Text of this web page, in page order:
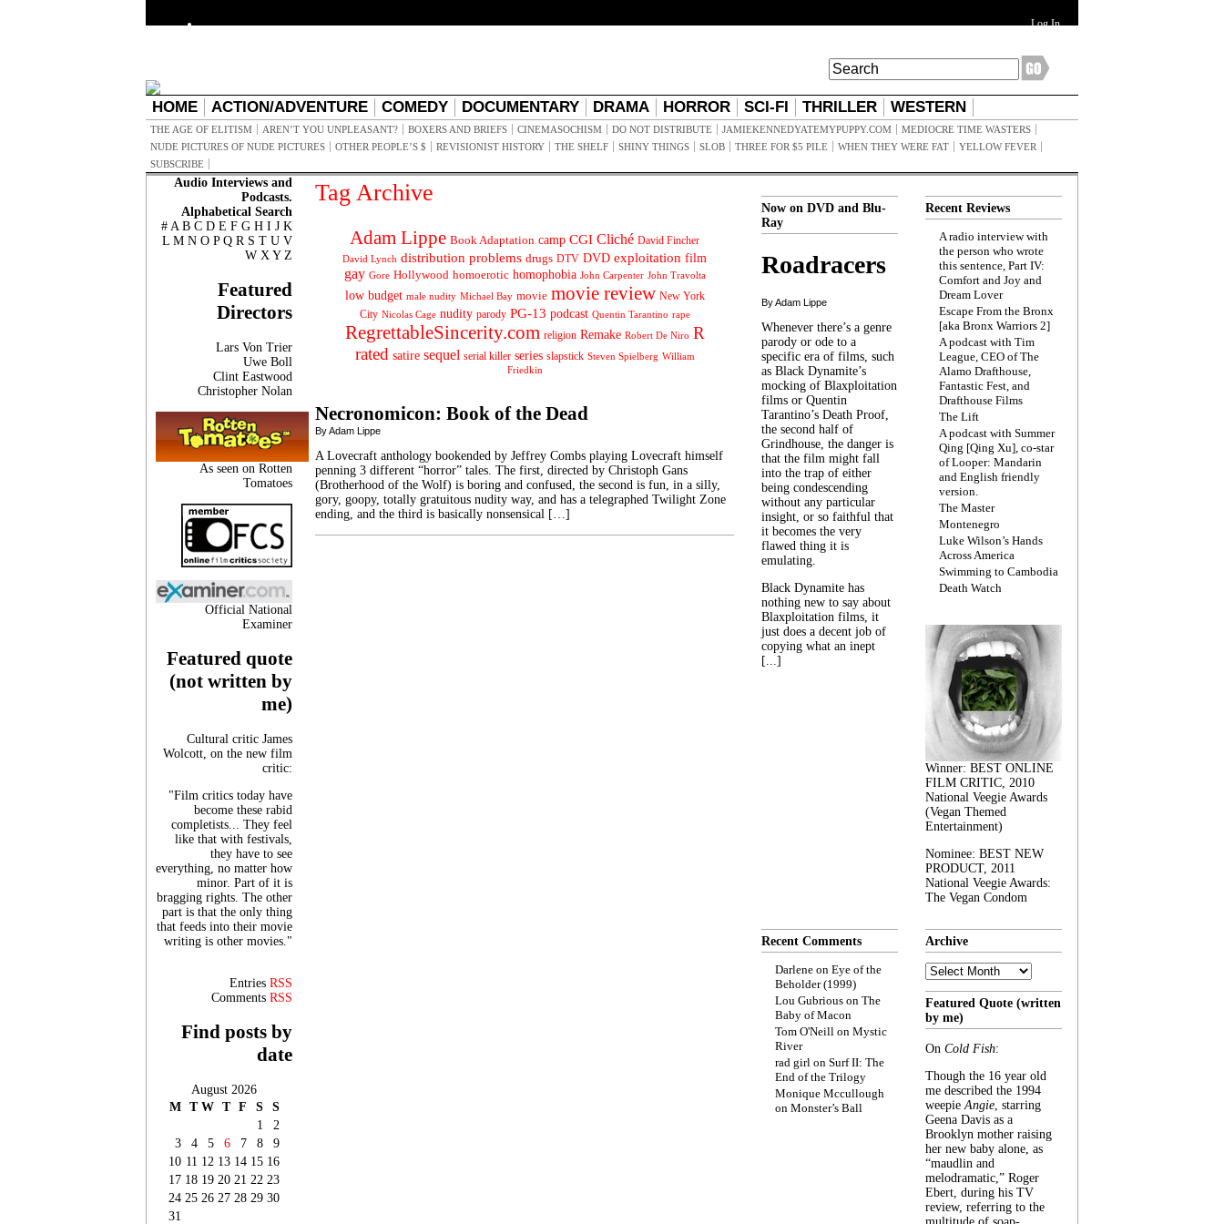
Log In
HOME ACTION/ADVENTURE COMEDY DOCUMENTARY DRAMA HORROR SCI-FI THRILLER WESTERN
THE AGE OF ELITISM AREN’T YOU UNPLEASANT? BOXERS AND BRIEFS CINEMASOCHISM DO NOT DISTRIBUTE JAMIEKENNEDYATEMYPUPPY.COM
MEDIOCRE TIME WASTERS
NUDE PICTURES OF NUDE PICTURES
OTHER PEOPLE’S $ REVISIONIST HISTORY THE SHELF SHINY THINGS SLOB THREE FOR $5 PILE WHEN THEY WERE FAT
YELLOW FEVER
SUBSCRIBE
Audio Interviews and
Podcasts.
Alphabetical Search
# A B C D E F G H I J K
L M N O P Q R S T U V
W X Y Z
Featured
Directors
Lars Von Trier
Uwe Boll
Clint Eastwood
Christopher Nolan
As seen on Rotten
Tomatoes
Official National
Examiner
Featured quote
(not written by
me)
Cultural critic James
Wolcott, on the new film
critic:
"Film critics today have
become these rabid
completists... They feel
like that with festivals,
they have to see
everything, no matter how
minor. Part of it is
bragging rights. The other
part is that the only thing
that feeds into their movie
writing is other movies."
Entries RSS
Comments RSS
Find posts by
date
August 2026
M T W T F S
S
1
2
3
4 5 6 7 8
9
10 11 12 13 14 15 16
17 18 19 20 21 22 23
24 25 26 27 28 29 30
31
Tag Archive
Adam Lippe Book Adaptation camp CGI Cliché David Fincher
David Lynch distribution problems drugs DTV DVD exploitation film
gay Gore Hollywood homoerotic homophobia John Carpenter John Travolta
low budget male nudity Michael Bay movie movie review New York
City Nicolas Cage nudity parody PG-13 podcast Quentin Tarantino rape
RegrettableSincerity.com religion Remake Robert De Niro R
rated satire sequel serial killer series slapstick Steven Spielberg William
Friedkin
Necronomicon: Book of the Dead
By Adam Lippe
A Lovecraft anthology bookended by Jeffrey Combs playing Lovecraft himself
penning 3 different “horror” tales. The first, directed by Christoph Gans
(Brotherhood of the Wolf) is boring and confused, the second is fun, in a silly,
gory, goopy, totally gratuitous nudity way, and has a telegraphed Twilight Zone
ending, and the third is basically nonsensical […]
Now on DVD and Blu-
Ray
Roadracers
By Adam Lippe
Whenever there’s a genre
parody or ode to a
specific era of films, such
as Black Dynamite’s
mocking of Blaxploitation
films or Quentin
Tarantino’s Death Proof,
the second half of
Grindhouse, the danger is
that the film might fall
into the trap of either
being condescending
without any particular
insight, or so faithful that
it becomes the very
flawed thing it is
emulating.
Black Dynamite has
nothing new to say about
Blaxploitation films, it
just does a decent job of
copying what an inept
[...]
Recent Reviews
A radio interview with
the person who wrote
this sentence, Part IV:
Comfort and Joy and
Dream Lover
Escape From the Bronx
[aka Bronx Warriors 2]
A podcast with Tim
League, CEO of The
Alamo Drafthouse,
Fantastic Fest, and
Drafthouse Films
The Lift
A podcast with Summer
Qing [Qing Xu], co-star
of Looper: Mandarin
and English friendly
version.
The Master
Montenegro
Luke Wilson’s Hands
Across America
Swimming to Cambodia
Death Watch
Winner: BEST ONLINE
FILM CRITIC, 2010
National Veegie Awards
(Vegan Themed
Entertainment)
Nominee: BEST NEW
PRODUCT, 2011
National Veegie Awards:
The Vegan Condom
Recent Comments
Darlene on Eye of the
Beholder (1999)
Lou Gubrious on The
Baby of Macon
Tom O'Neill on Mystic
River
rad girl on Surf II: The
End of the Trilogy
Monique Mccullough
on Monster’s Ball
Archive
Archive
Featured Quote (written
by me)
On Cold Fish:
Though the 16 year old
me described the 1994
weepieAngie, starring
Geena Davis as a
Brooklyn mother raising
her new baby alone, as
“maudlin and
melodramatic,” Roger
Ebert, during his TV
review, referring to the